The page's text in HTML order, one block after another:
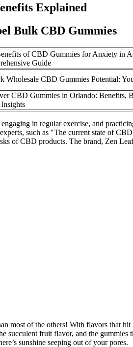
Explained
Bulk CBD Gummies
of CBD Gummies for Anxiety in
Guide
Wholesale CBD Gummies Potential:
CBD Gummies in Orlando: Benefits,
in regular exercise, and
such as "The current state of
of CBD products. The brand, Zen
most of the others! With flavors that
succulent fruit flavor, and the
sunshine seeping out of your pores.